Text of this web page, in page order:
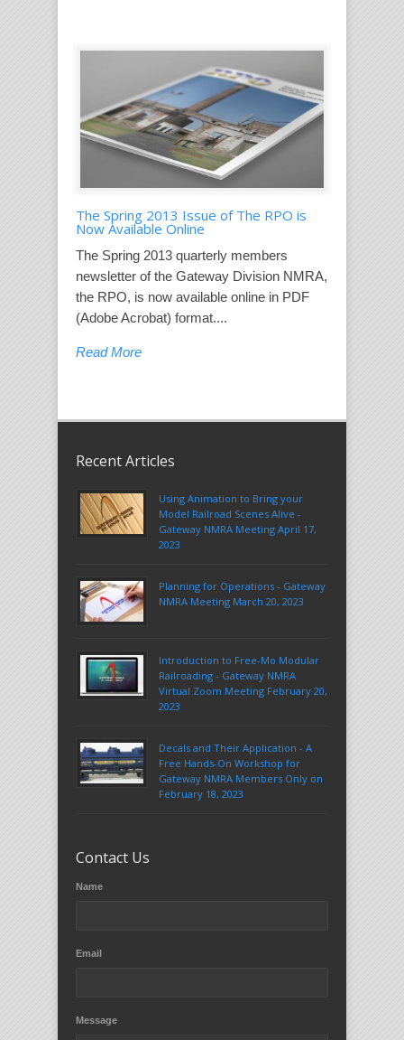
The Spring 2013 Issue of The RPO is
Now Available Online
The Spring 2013 quarterly members
newsletter of the Gateway Division NMRA,
the RPO, is now available online in PDF
(Adobe Acrobat) format....
Read More
Recent Articles
Using Animation to Bring your
Model Railroad Scenes Alive -
Gateway NMRA Meeting April 17,
2023
Planning for Operations - Gateway
NMRA Meeting March 20, 2023
Introduction to Free-Mo Modular
Railroading - Gateway NMRA
Virtual Zoom Meeting February 20,
2023
Decals and Their Application - A
Free Hands-On Workshop for
Gateway NMRA Members Only on
February 18, 2023
Contact Us
Name
Email
Message